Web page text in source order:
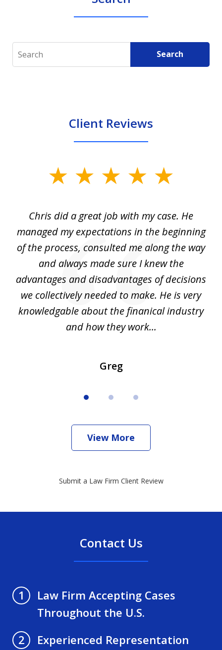
Search Search
Client Reviews
Chris did a great job with my case. He
managed my expectations in the beginning
of the process, consulted me along the way
and always made sure I knew the
advantages and disadvantages of decisions
we collectively needed to make. He is very
knowledgable about the finanical industry
and how they work...
Greg
View More
Submit a Law Firm Client Review
Contact Us
1
Law Firm Accepting Cases
Throughout the U.S.
2
Experienced Representation